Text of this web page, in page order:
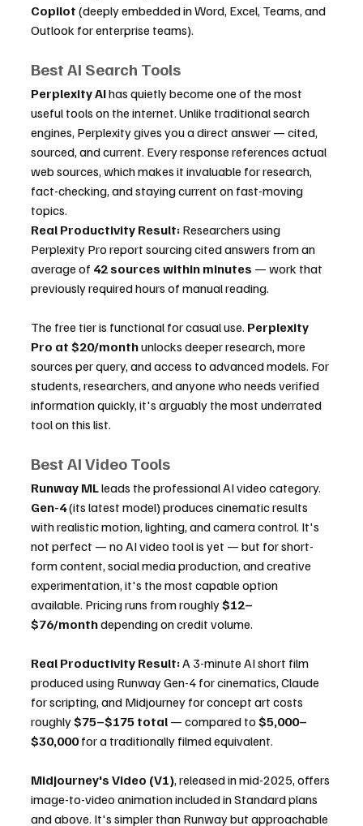
Copilot (deeply embedded in Word, Excel, Teams, and
Outlook for enterprise teams).
Best AI Search Tools
Perplexity AI has quietly become one of the most
useful tools on the internet. Unlike traditional search
engines, Perplexity gives you a direct answer — cited,
sourced, and current. Every response references actual
web sources, which makes it invaluable for research,
fact-checking, and staying current on fast-moving
topics.
Real Productivity Result: Researchers using
Perplexity Pro report sourcing cited answers from an
average of 42 sources within minutes — work that
previously required hours of manual reading.
The free tier is functional for casual use. Perplexity
Pro at $20/month unlocks deeper research, more
sources per query, and access to advanced models. For
students, researchers, and anyone who needs verified
information quickly, it's arguably the most underrated
tool on this list.
Best AI Video Tools
Runway ML leads the professional AI video category.
Gen-4 (its latest model) produces cinematic results
with realistic motion, lighting, and camera control. It's
not perfect — no AI video tool is yet — but for short-
form content, social media production, and creative
experimentation, it's the most capable option
available. Pricing runs from roughly $12–
$76/month depending on credit volume.
Real Productivity Result: A 3-minute AI short film
produced using Runway Gen-4 for cinematics, Claude
for scripting, and Midjourney for concept art costs
roughly $75–$175 total — compared to $5,000–
$30,000 for a traditionally filmed equivalent.
Midjourney's Video (V1), released in mid-2025, offers
image-to-video animation included in Standard plans
and above. It's simpler than Runway but approachable